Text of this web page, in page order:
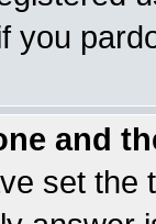
you
and
set the